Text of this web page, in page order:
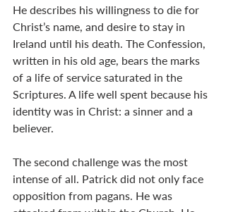
He describes his willingness to die for
Christ’s name, and desire to stay in
Ireland until his death. The Confession,
written in his old age, bears the marks
of a life of service saturated in the
Scriptures. A life well spent because his
identity was in Christ: a sinner and a
believer.
The second challenge was the most
intense of all. Patrick did not only face
opposition from pagans. He was